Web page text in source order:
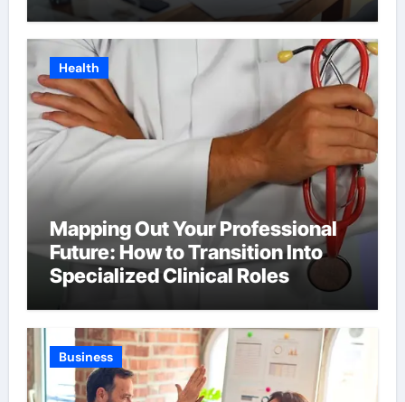
Health
Mapping Out Your Professional
Future: How to Transition Into
Specialized Clinical Roles
Business